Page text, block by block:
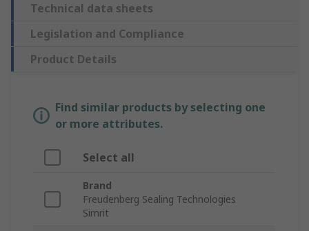
Technical data sheets
Legislation and Compliance
Product Details
Find similar products by selecting one
or more attributes.
Select all
Brand
Freudenberg Sealing Technologies
Simrit